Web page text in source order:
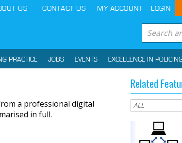
US CONTACT US MY ACCOUNT LOGIN
PRACTICE JOBS EVENTS EXCELLENCE IN
a professional digital
in full.
Related